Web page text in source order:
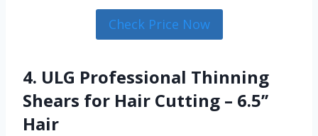
Check Price Now
4. ULG Professional Thinning
Shears for Hair Cutting – 6.5’’
Hair